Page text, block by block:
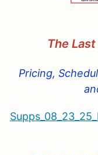
The
Pricing,